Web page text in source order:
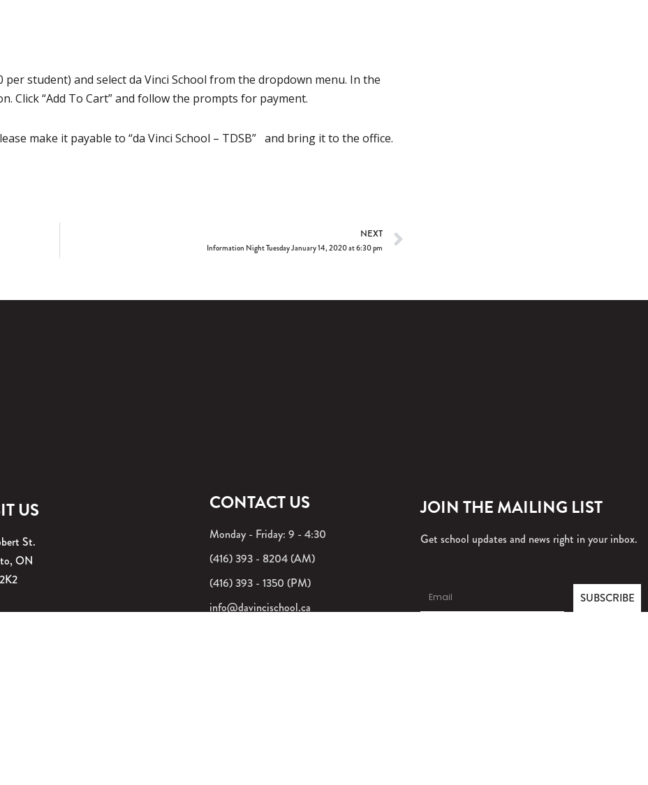
student) and select da Vinci School from the dropdown menu. In the
Click “Add To Cart” and follow the prompts for payment.
make it payable to “da Vinci School – TDSB” and bring it to the office.
NEXT
Information Night Tuesday January 14, 2020 at 6:30 pm
US
St.
ON
CONTACT US
Monday - Friday: 9 - 4:30
(416) 393 - 8204 (AM)
(416) 393 - 1350 (PM)
info@davincischool.ca
JOIN THE MAILING LIST
Get school updates and news right in your inbox.
SUBSCRIBE